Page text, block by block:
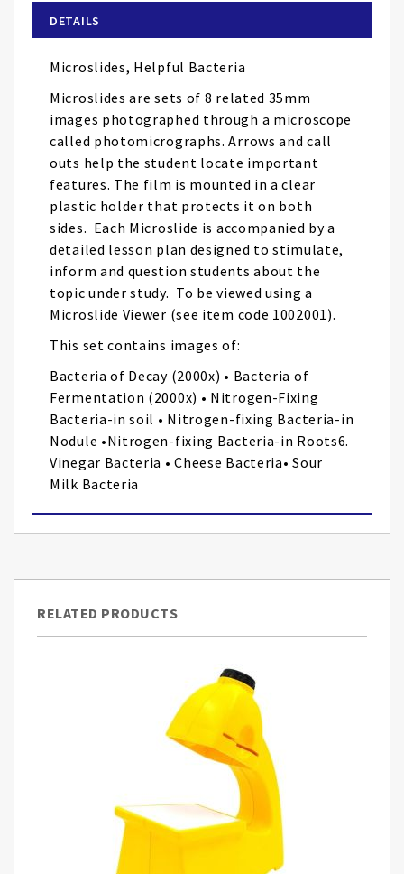
the
images
DETAILS
Microslides, Helpful Bacteria
Microslides are sets of 8 related 35mm
images photographed through a microscope
called photomicrographs. Arrows and call
outs help the student locate important
features. The film is mounted in a clear
plastic holder that protects it on both
sides. Each Microslide is accompanied by a
detailed lesson plan designed to stimulate,
inform and question students about the
topic under study. To be viewed using a
Microslide Viewer (see item code 1002001).
This set contains images of:
Bacteria of Decay (2000x) • Bacteria of
Fermentation (2000x) • Nitrogen-Fixing
Bacteria-in soil • Nitrogen-fixing Bacteria-in
Nodule •Nitrogen-fixing Bacteria-in Roots6.
Vinegar Bacteria • Cheese Bacteria• Sour
Milk Bacteria
RELATED PRODUCTS